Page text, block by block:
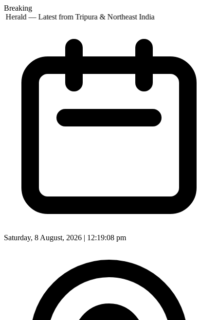
Breaking
Herald — Latest from Tripura & Northeast India
Saturday, 8 August, 2026 | 12:19:10 pm